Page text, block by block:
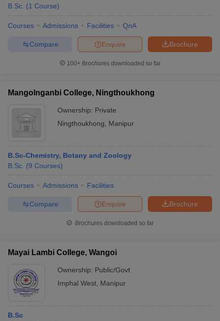
B.Sc. (1 Course)
Courses Admissions Facilities QnA
Brochure
Enquire
Compare
100+ Brochures downloaded so far
Mangolnganbi College, Ningthoukhong
Ownership: Private
Ningthoukhong
Manipur
B.Sc-Chemistry, Botany and Zoology
B.Sc. (9 Courses)
Courses Admissions Facilities
Brochure
Enquire
Compare
Brochures downloaded so far
Mayai Lambi College, Wangoi
Ownership: Public/Govt
Imphal West Manipur
B.Sc